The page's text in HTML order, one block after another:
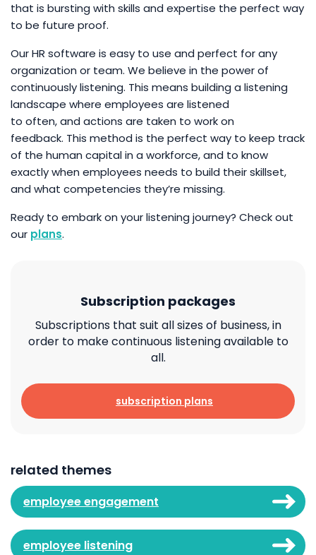
that is bursting with skills and expertise the perfect way
to be future proof.
Our HR software is easy to use and perfect for any
organization or team. We believe in the power of
continuously listening. This means building a listening
landscape where employees are listened
to often, and actions are taken to work on
feedback. This method is the perfect way to keep track
of the human capital in a workforce, and to know
exactly when employees needs to build their skillset,
and what competencies they’re missing.
Ready to embark on your listening journey? Check out
our plans.
Subscription packages
Subscriptions that suit all sizes of business, in
order to make continuous listening available to
all.
subscription plans
related themes
employee engagement
employee listening